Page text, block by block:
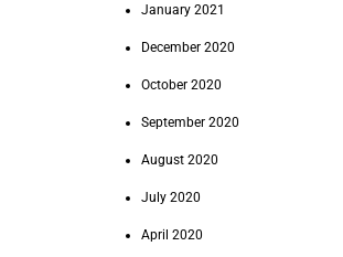
January 2021
December 2020
October 2020
September 2020
August 2020
July 2020
April 2020